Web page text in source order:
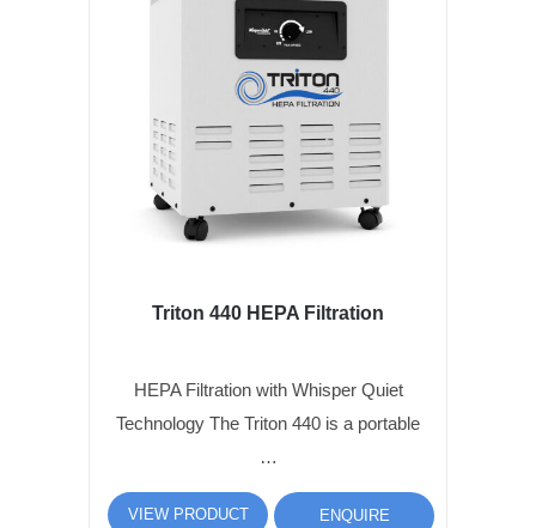
Triton 440 HEPA Filtration
HEPA Filtration with Whisper Quiet
Technology The Triton 440 is a portable
…
VIEW PRODUCT ENQUIRE